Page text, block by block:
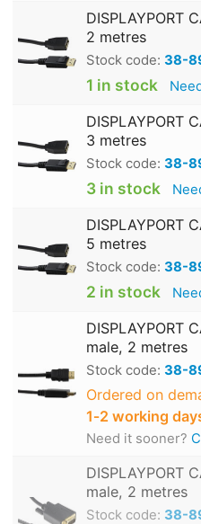
DISPLAYPORT
2 metres
Stock code: 38-
1 in stock
DISPLAYPORT
3 metres
Stock code: 38-
3 in stock
DISPLAYPORT
5 metres
Stock code: 38-
2 in stock
DISPLAYPORT
male, 2 metres
Stock code: 38-
Ordered on
1‑2 working
Need it sooner?
DISPLAYPORT
male, 2 metres
Stock code: 38-